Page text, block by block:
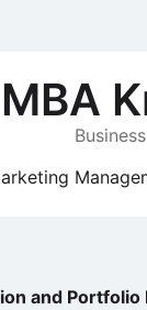
MBA
and Portfolio